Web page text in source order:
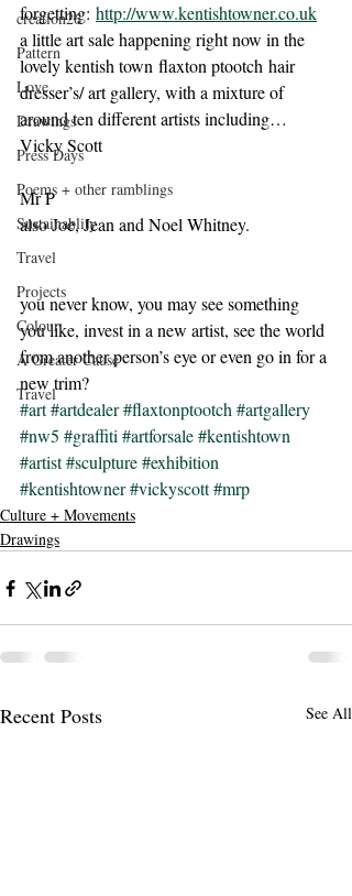
creation26
Pattern
Love
Drawings
Press Days
Poems + other ramblings
Sustainablity
Travel
Projects
Colour
A Greater Cause
Travel
forgetting: http://www.kentishtowner.co.uk
a little art sale happening right now in the
lovely kentish town flaxton ptootch hair
dresser’s/ art gallery, with a mixture of
around ten different artists including…
Vicky Scott
Mr P
also Joe, Jean and Noel Whitney.
you never know, you may see something
you like, invest in a new artist, see the world
from another person’s eye or even go in for a
new trim?
#art#artdealer#flaxtonptootch #artgallery
#nw5 #graffiti #artforsale#kentishtown
#artist#sculpture#exhibition
#kentishtowner#vickyscott#mrp
Culture + Movements
Drawings
Recent Posts See All